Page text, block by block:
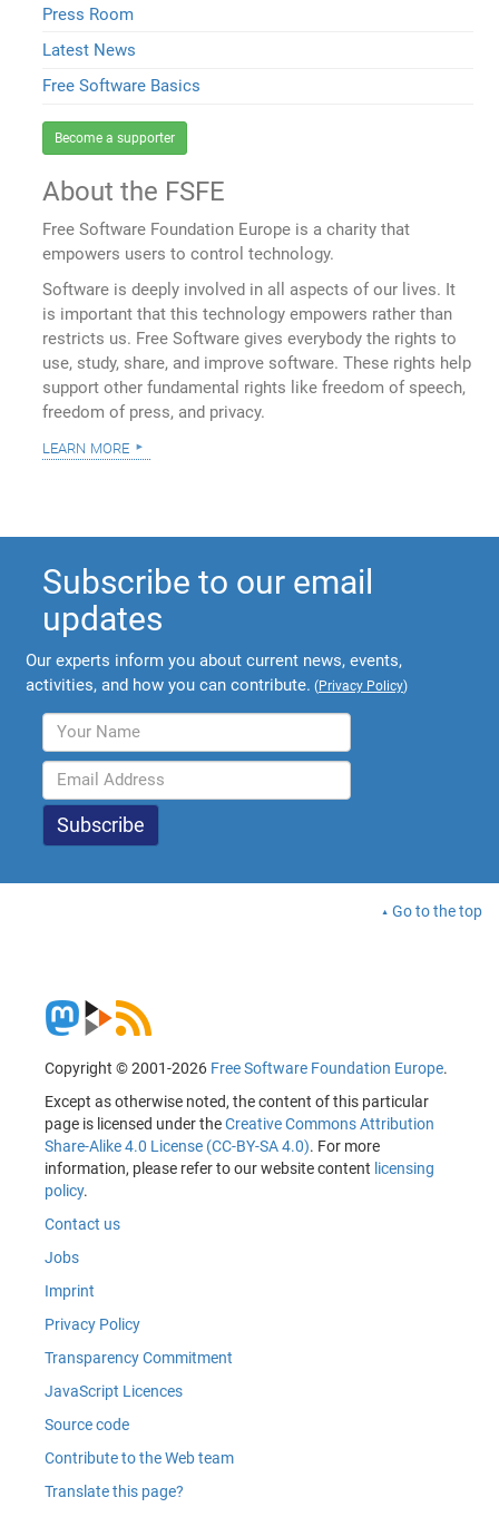
Press Room
Latest News
Free Software Basics
Become a supporter
About the FSFE
Free Software Foundation Europe is a charity that
empowers users to control technology.
Software is deeply involved in all aspects of our lives. It
is important that this technology empowers rather than
restricts us. Free Software gives everybody the rights to
use, study, share, and improve software. These rights help
support other fundamental rights like freedom of speech,
freedom of press, and privacy.
learn more
Subscribe to our email
updates
Our experts inform you about current news, events,
activities, and how you can contribute. (Privacy Policy)
Go to the top
Copyright © 2001-2026 Free Software Foundation Europe.
Except as otherwise noted, the content of this particular
page is licensed under theCreative Commons Attribution
Share-Alike 4.0 License (CC-BY-SA 4.0). For more
information, please refer to our website content licensing
policy.
Contact us
Jobs
Imprint
Privacy Policy
Transparency Commitment
JavaScript Licences
Source code
Contribute to the Web team
Translate this page?